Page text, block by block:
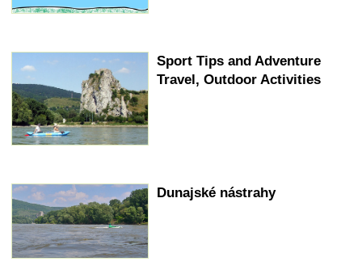
Sport Tips and Adventure
Travel, Outdoor Activities
Dunajské nástrahy